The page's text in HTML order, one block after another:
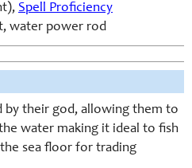
Spell Proficiency
water power rod
by their god, allowing them to
water making it ideal to fish
sea floor for trading